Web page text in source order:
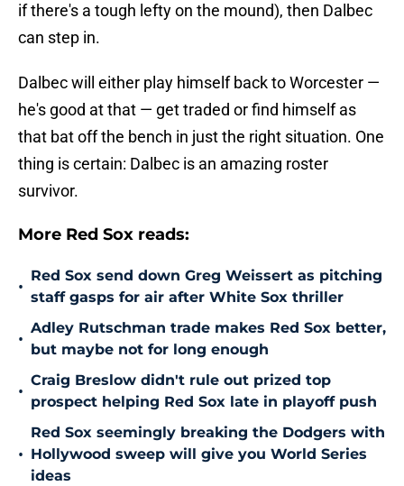
if there's a tough lefty on the mound), then Dalbec
can step in.
Dalbec will either play himself back to Worcester —
he's good at that — get traded or find himself as
that bat off the bench in just the right situation. One
thing is certain: Dalbec is an amazing roster
survivor.
More Red Sox reads:
•
Red Sox send down Greg Weissert as pitching
staff gasps for air after White Sox thriller
•
Adley Rutschman trade makes Red Sox better,
but maybe not for long enough
•
Craig Breslow didn't rule out prized top
prospect helping Red Sox late in playoff push
•
Red Sox seemingly breaking the Dodgers with
Hollywood sweep will give you World Series
ideas